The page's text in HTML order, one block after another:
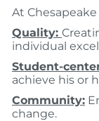
At
Quality:
individual
Student-
achieve his or
Community:
change.